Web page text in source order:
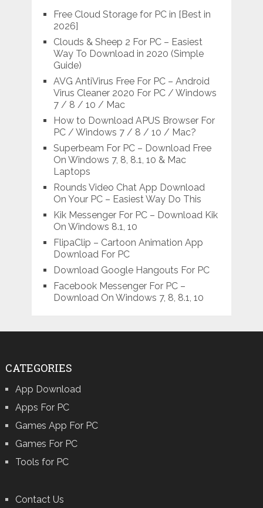
Free Cloud Storage for PC in [Best in
2026]
Clouds & Sheep 2 For PC – Easiest
Way To Download in 2020 (Simple
Guide)
AVG AntiVirus Free For PC – Android
Virus Cleaner 2020 For PC / Windows
7 / 8 / 10 / Mac
How to Download APUS Browser For
PC / Windows 7 / 8 / 10 / Mac?
Superbeam For PC – Download Free
On Windows 7, 8, 8.1, 10 & Mac
Laptops
Rounds Video Chat App Download
On Your PC – Easiest Way Do This
Kik Messenger For PC – Download Kik
On Windows 8.1, 10
FlipaClip – Cartoon Animation App
Download For PC
Download Google Hangouts For PC
Facebook Messenger For PC –
Download On Windows 7, 8, 8.1, 10
CATEGORIES
App Download
Apps For PC
Games App For PC
Games For PC
Tools for PC
Contact Us